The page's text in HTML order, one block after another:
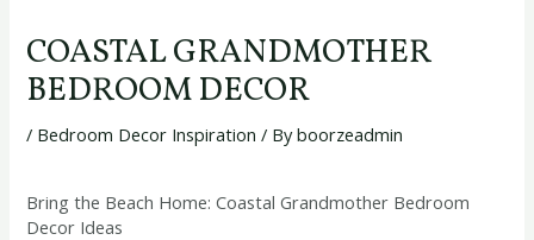
COASTAL GRANDMOTHER
BEDROOM DECOR
/ Bedroom Decor Inspiration / Byboorzeadmin
Bring the Beach Home: Coastal Grandmother Bedroom
Decor Ideas